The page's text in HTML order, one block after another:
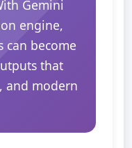
Gemini
engine,
become
that
and modern